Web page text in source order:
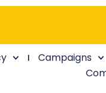
Campaigns